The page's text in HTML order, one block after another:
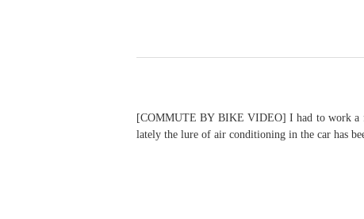
[COMMUTE BY BIKE VIDEO] I had to work a
lately the lure of air conditioning in the car has